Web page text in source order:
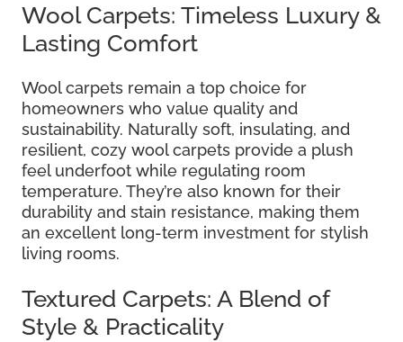
Wool Carpets: Timeless Luxury &
Lasting Comfort
Wool carpets remain a top choice for
homeowners who value quality and
sustainability. Naturally soft, insulating, and
resilient, cozy wool carpets provide a plush
feel underfoot while regulating room
temperature. They’re also known for their
durability and stain resistance, making them
an excellent long-term investment for stylish
living rooms.
Textured Carpets: A Blend of
Style & Practicality